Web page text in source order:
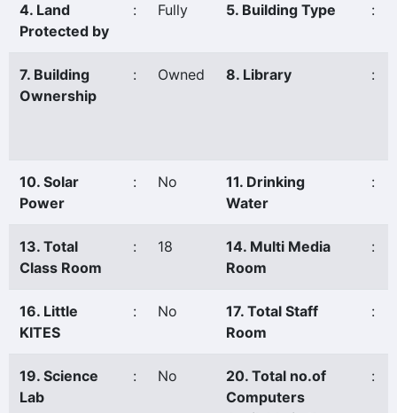
4. Land
Protected by
: Fully 5. Building Type :
7. Building
Ownership
: Owned 8. Library :
10. Solar
Power
: No
11. Drinking
Water
:
13. Total
Class Room
: 18
14. Multi Media
Room
:
16. Little
KITES
: No
17. Total Staff
Room
:
19. Science
Lab
: No
20. Total no.of
Computers
: